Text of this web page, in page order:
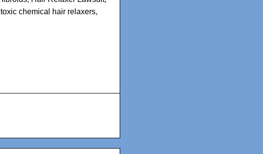
toxic chemical hair relaxers,